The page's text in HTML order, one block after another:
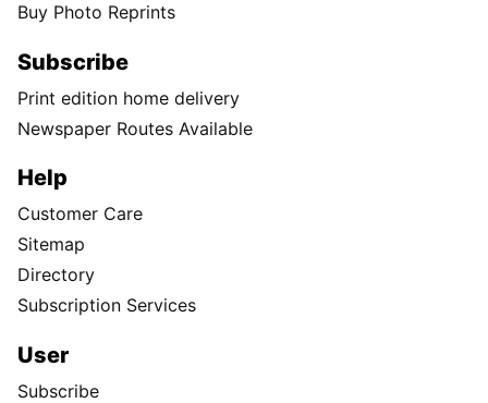
Buy Photo Reprints
Subscribe
Print edition home delivery
Newspaper Routes Available
Help
Customer Care
Sitemap
Directory
Subscription Services
User
Subscribe